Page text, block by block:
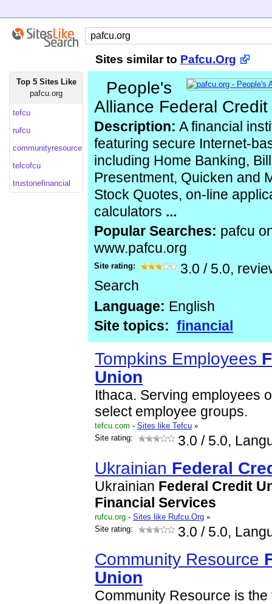
Sites similar to Pafcu.Org
Top 5 Sites Like
pafcu.org
tefcu
rufcu
communityresource
telcofcu
trustonefinancial
People's
Alliance Federal
Description: A financial
featuring secure Internet-
including Home Banking,
Presentment, Quicken and
Stock Quotes, on-line
calculators ...
Popular Searches: pafcu
www.pafcu.org
Site rating: 3.0 / 5.0,
Search
Language: English
Site topics: financial
Tompkins Employees
Union
Ithaca. Serving employees
select employee groups.
tefcu.com - Sites like Tefcu »
Site rating:
3.0 / 5.0,
Ukrainian Federal
Ukrainian Federal Credit
Financial Services
rufcu.org - Sites like Rufcu.Org »
Site rating:
3.0 / 5.0,
Community Resource
Union
Community Resource is